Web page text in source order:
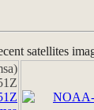
satellites